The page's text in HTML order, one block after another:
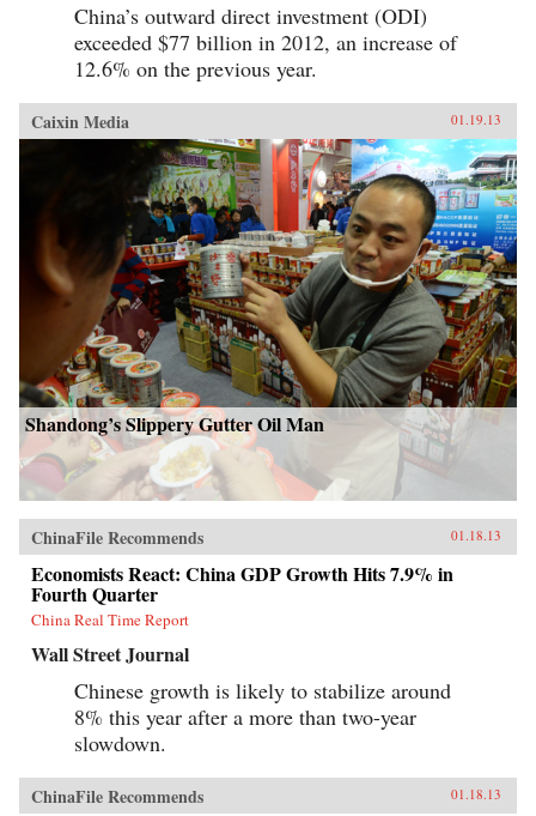
China’s outward direct investment (ODI)
exceeded $77 billion in 2012, an increase of
12.6% on the previous year.
Caixin Media 01.19.13
Shandong’s Slippery Gutter Oil Man
ChinaFile Recommends 01.18.13
Economists React: China GDP Growth Hits 7.9% in
Fourth Quarter
China Real Time Report
Wall Street Journal
Chinese growth is likely to stabilize around
8% this year after a more than two-year
slowdown.
ChinaFile Recommends 01.18.13